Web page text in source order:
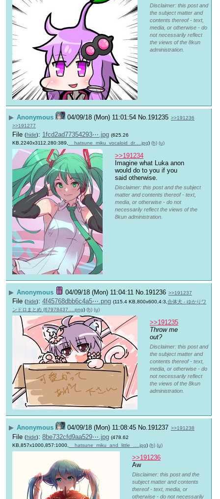
Disclaimer: this post and
the subject matter and
contents thereof - text,
media, or otherwise - do
not necessarily reflect
the views of the 8kun
administration.
▶ Anonymous 04/09/18 (Mon) 11:01:54 No.191235 >>191236
>>191277
File (hide): 1fcd2ad77354293⋯.jpg (625.26
KB,2240x3112,280:389,
__hatsune_miku_vocaloid_dr….jpg) (h) (u)
>>191234
Imagine what Luka anon
would do to you if you
said otherwise.
Disclaimer: this post and the subject
matter and contents thereof - text,
media, or otherwise - do not
necessarily reflect the views of the
8kun administration.
▶ Anonymous 04/09/18 (Mon) 11:04:11 No. 191236 >>191237
File (hide): 4f45768dbb6c4a5⋯.png (115.4 KB,800x600,4:3,合体犬 - ゆかりワ
ンドロまとめ (67978437….png) (h) (u)
>>191235
Throw me
out?
Disclaimer: this post and
the subject matter and
contents thereof - text,
media, or otherwise - do
not necessarily reflect
the views of the 8kun
administration.
▶ Anonymous 04/09/18 (Mon) 11:08:45 No. 191237 >>191238
File (hide): 8be732cfd9aa529⋯.jpg (478.62
KB,857x1000,857:1000,
__hatsune_miku_and_little_….jpg) (h) (u)
>>191236
Aw
Disclaimer: this post and the
subject matter and contents
thereof - text, media, or
otherwise - do not necessarily